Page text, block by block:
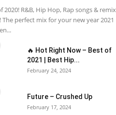
2020! R&B, Hip Hop, Rap songs &
The perfect mix for your new year 2021
🔥 Hot Right Now – Best of
2021 | Best Hip...
February 24, 2024
Future – Crushed Up
February 17, 2024